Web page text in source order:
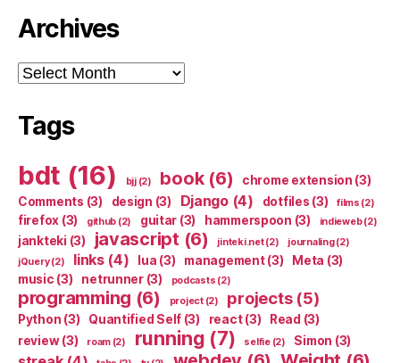
Archives
Archives
Tags
bdt (16) bjj(2) book(6) chrome extension (3)
Comments (3) design (3) Django(4) dotfiles (3) films (2)
firefox (3) github (2) guitar (3) hammerspoon (3) indieweb(2)
jankteki (3) javascript (6) jinteki.net(2) journaling(2)
jQuery(2) links(4) lua (3) management(3) Meta (3)
music (3) netrunner(3) podcasts (2)
programming (6) project(2) projects(5)
Python (3) Quantified Self (3) react(3) Read (3)
review(3) roam(2) running (7) selfie(2) Simon (3)